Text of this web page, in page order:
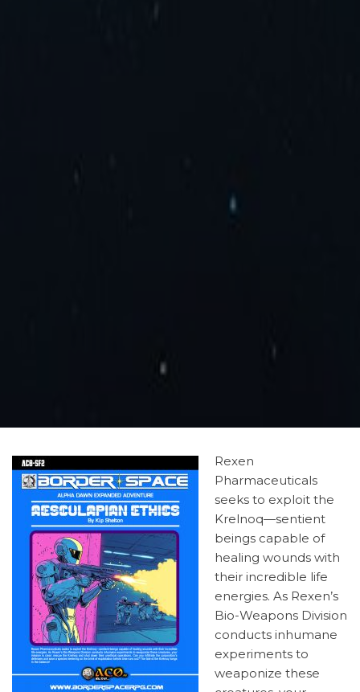
Rexen
Pharmaceuticals
seeks to exploit the
Krelnoq—sentient
beings capable of
healing wounds with
their incredible life
energies. As Rexen’s
Bio-Weapons Division
conducts inhumane
experiments to
weaponize these